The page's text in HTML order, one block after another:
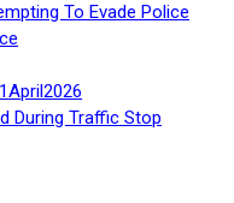
To Evade Police
During Traffic Stop